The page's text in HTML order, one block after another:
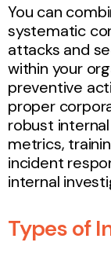
You can
systematic
attacks and
within your
preventive
proper
robust
metrics,
incident
internal
Types of